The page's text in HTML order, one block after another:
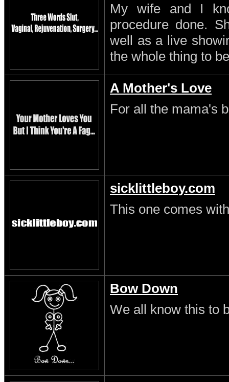
My wife and I
procedure done.
well as a live
the whole thing to
A Mother's Love
For all the mama's
sicklittleboy.com
This one comes
Bow Down
We all know this to